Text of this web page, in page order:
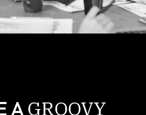
AGROOVY